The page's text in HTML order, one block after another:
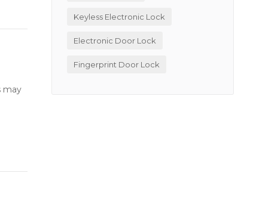
Keyless Electronic Lock
Electronic Door Lock
Fingerprint Door Lock
may